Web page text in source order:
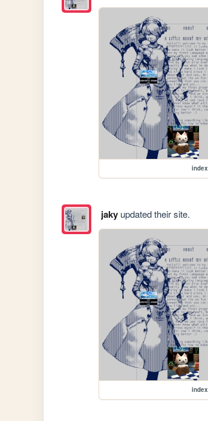
index
jakyupdated their site.
index